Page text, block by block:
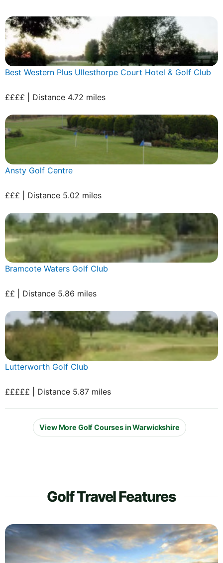
Best Western Plus Ullesthorpe Court Hotel & Golf Club
££££ | Distance 4.72 miles
Ansty Golf Centre
£££ | Distance 5.02 miles
Bramcote Waters Golf Club
££ | Distance 5.86 miles
Lutterworth Golf Club
£££££ | Distance 5.87 miles
View More Golf Courses in Warwickshire
Golf Travel Features